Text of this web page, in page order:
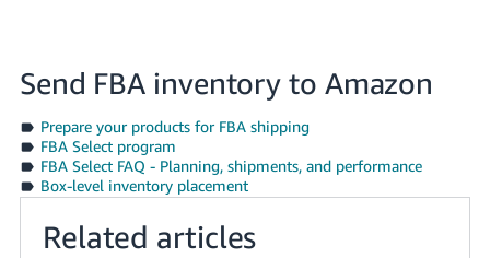
Send FBA inventory to Amazon
Prepare your products for FBA shipping
FBA Select program
FBA Select FAQ - Planning, shipments, and performance
Box-level inventory placement
Related articles